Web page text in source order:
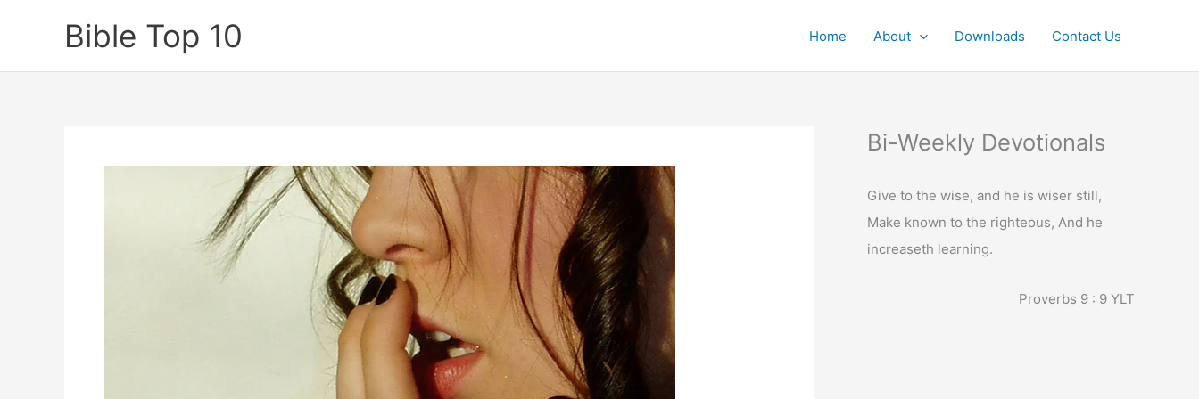
Bible Top 10 Home About Downloads Contact Us
Bi-Weekly Devotionals
Give to the wise, and he is wiser still,
Make known to the righteous, And he
increaseth learning.
Proverbs 9 : 9 YLT